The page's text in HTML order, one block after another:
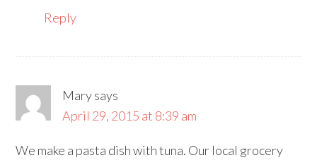
Reply
Marysays
April 29, 2015 at 8:39 am
We make a pasta dish with tuna. Our local grocery